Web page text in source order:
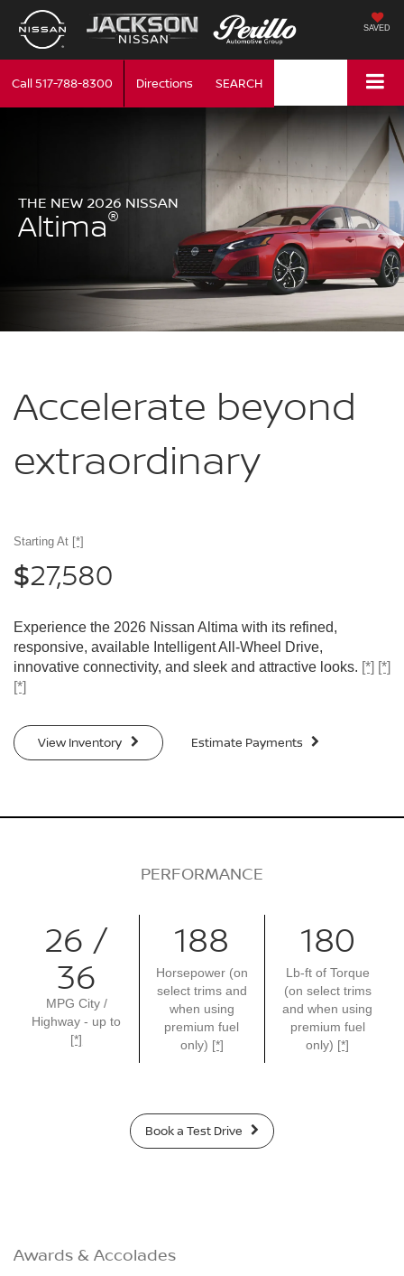
SAVED
Call517-788-8300 Directions SEARCH
THE NEW 2026 NISSAN
Altima®
Accelerate beyond
extraordinary
Starting At [*]
$27,580
Experience the 2026 Nissan Altima with its refined,
responsive, available Intelligent All-Wheel Drive,
innovative connectivity, and sleek and attractive looks. [*] [*]
[*]
View Inventory Estimate Payments
PERFORMANCE
26 /
36
MPG City /
Highway - up to
[*]
188
Horsepower (on
select trims and
when using
premium fuel
only) [*]
180
Lb-ft of Torque
(on select trims
and when using
premium fuel
only) [*]
Book a Test Drive
Awards & Accolades